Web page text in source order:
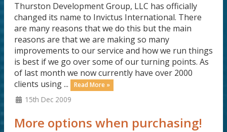
Thurston Development Group, LLC has officially
changed its name to Invictus International. There
are many reasons that we do this but the main
reasons are that we are making so many
improvements to our service and how we run things
is best if we go over some of our turning points. As
of last month we now currently have over 2000
clients using ...
Read More »
15th Dec 2009
More options when purchasing!